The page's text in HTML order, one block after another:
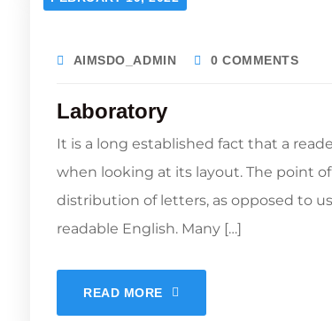
AIMSDO_ADMIN 0 COMMENTS
Laboratory
It is a long established fact that a
when looking at its layout. The point
distribution of letters, as opposed to
readable English. Many […]
READ MORE